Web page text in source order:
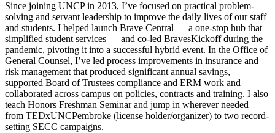
Since joining UNCP in 2013, I’ve focused on practical problem-
solving and servant leadership to improve the daily lives of our staff
and students. I helped launch Brave Central — a one-stop hub that
simplified student services — and co-led BravesKickoff during the
pandemic, pivoting it into a successful hybrid event. In the Office of
General Counsel, I’ve led process improvements in insurance and
risk management that produced significant annual savings,
supported Board of Trustees compliance and ERM work and
collaborated across campus on policies, contracts and training. I also
teach Honors Freshman Seminar and jump in wherever needed —
from TEDxUNCPembroke (license holder/organizer) to two record-
setting SECC campaigns.